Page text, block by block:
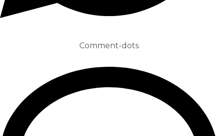
Comment-dots